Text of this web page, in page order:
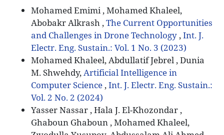
Mohamed Emimi , Mohamed Khaleel,
Abobakr Alkrash ,The Current Opportunities
and Challenges in Drone Technology ,Int. J.
Electr. Eng. Sustain.: Vol. 1 No. 3 (2023)
Mohamed Khaleel, Abdullatif Jebrel , Dunia
M. Shwehdy,Artificial Intelligence in
Computer Science ,Int. J. Electr. Eng. Sustain.:
Vol. 2 No. 2 (2024)
Yasser Nassar , Hala J. El-Khozondar ,
Ghaboun Ghaboun , Mohamed Khaleel,